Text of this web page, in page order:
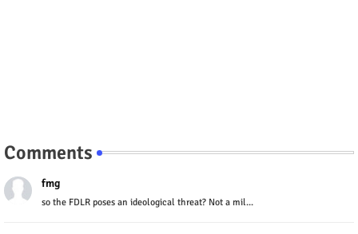
Comments
fmg
so the FDLR poses an ideological threat? Not a mil...